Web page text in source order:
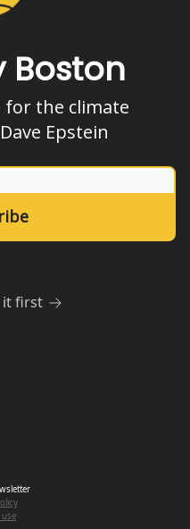
Boston
for the climate
Epstein
it first